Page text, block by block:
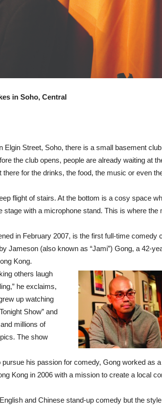
in Soho, Central
Street, Soho, there is a small basement
the club opens, people are already waiting at
for the drinks, the food, the music or even
flight of stairs. At the bottom is a cosy space
with a microphone stand. This is where the
in February 2007, is the first full-time comedy
Jameson (also known as “Jami”) Gong, a 42-
Kong.
others laugh
he exclaims,
up watching
Show” and
millions of
The show
his passion for comedy, Gong worked as
Kong in 2006 with a mission to create a local
and Chinese stand-up comedy but the